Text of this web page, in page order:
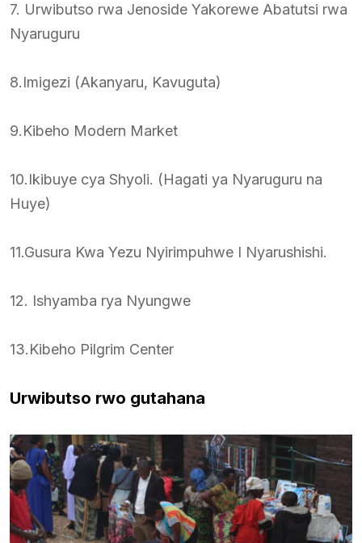
7. Urwibutso rwa Jenoside Yakorewe Abatutsi rwa
Nyaruguru
8.Imigezi (Akanyaru, Kavuguta)
9.Kibeho Modern Market
10.Ikibuye cya Shyoli. (Hagati ya Nyaruguru na
Huye)
11.Gusura Kwa Yezu Nyirimpuhwe I Nyarushishi.
12. Ishyamba rya Nyungwe
13.Kibeho Pilgrim Center
Urwibutso rwo gutahana